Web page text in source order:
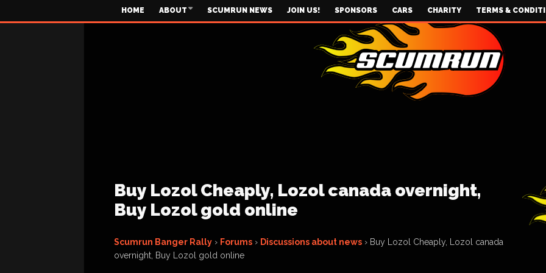
HOME ABOUT SCUMRUN NEWS JOIN US! SPONSORS CARS CHARITY TERMS &
Buy Lozol Cheaply, Lozol canada overnight,
Buy Lozol gold online
Scumrun Banger Rally › Forums › Discussions about news › Buy Lozol Cheaply, Lozol canada
overnight, Buy Lozol gold online